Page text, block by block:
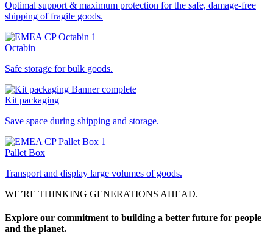
Optimal support & maximum protection for the safe, damage-free
shipping of fragile goods.
Octabin
Safe storage for bulk goods.
Kit packaging
Save space during shipping and storage.
Pallet Box
Transport and display large volumes of goods.
WE’RE THINKING GENERATIONS AHEAD.
Explore our commitment to building a better future for people
and the planet.